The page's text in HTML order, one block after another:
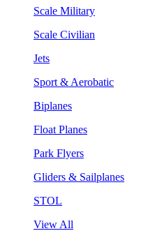
Scale Military
Scale Civilian
Jets
Sport & Aerobatic
Biplanes
Float Planes
Park Flyers
Gliders & Sailplanes
STOL
View All